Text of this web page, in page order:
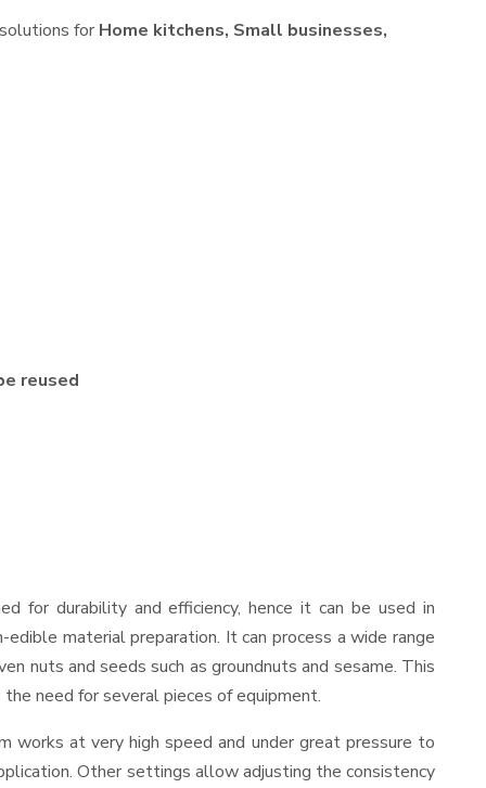
for Home kitchens, Small businesses,
reused
for durability and efficiency, hence it can be used in
material preparation. It can process a wide range
nuts and seeds such as groundnuts and sesame. This
need for several pieces of equipment.
works at very high speed and under great pressure to
Other settings allow adjusting the consistency